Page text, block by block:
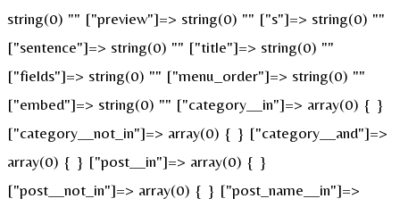
string(0) "" ["preview"]=> string(0) "" ["s"]=> string(0) ""
["sentence"]=> string(0) "" ["title"]=> string(0) ""
["fields"]=> string(0) "" ["menu_order"]=> string(0) ""
["embed"]=> string(0) "" ["category__in"]=> array(0) { }
["category__not_in"]=> array(0) { } ["category__and"]=>
array(0) { } ["post__in"]=> array(0) { }
["post__not_in"]=> array(0) { } ["post_name__in"]=>